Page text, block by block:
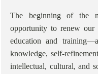
The beginning of the
opportunity to renew our
education and
knowledge, self-
intellectual, cultural, and